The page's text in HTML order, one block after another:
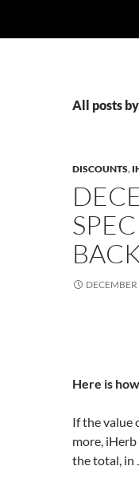
All posts
DISCOUNTS,
Here is
If the value
more,
the total, in